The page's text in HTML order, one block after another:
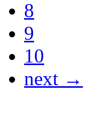
8
9
10
next →